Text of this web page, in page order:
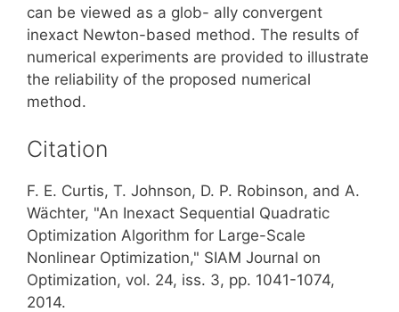
can be viewed as a glob- ally convergent
inexact Newton-based method. The results of
numerical experiments are provided to illustrate
the reliability of the proposed numerical
method.
Citation
F. E. Curtis, T. Johnson, D. P. Robinson, and A.
Wächter, "An Inexact Sequential Quadratic
Optimization Algorithm for Large-Scale
Nonlinear Optimization," SIAM Journal on
Optimization, vol. 24, iss. 3, pp. 1041-1074,
2014.